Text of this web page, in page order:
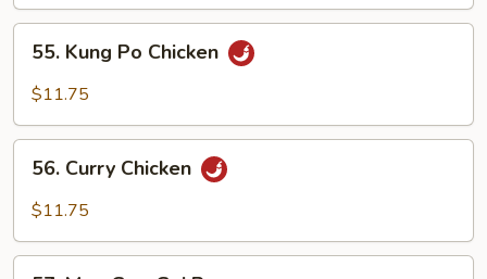
Nuts
Kung
Po
55. Kung Po Chicken
$11.75
Curry
Chicken
56. Curry Chicken
$11.75